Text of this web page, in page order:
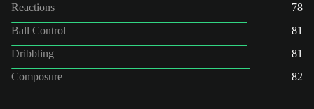
Reactions
78
Ball Control
81
Dribbling
81
Composure
82